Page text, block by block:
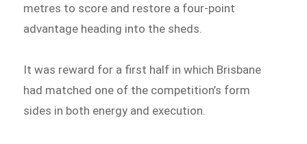
metres to score and restore a four-point
advantage heading into the sheds.
It was reward for a first half in which Brisbane
had matched one of the competition’s form
sides in both energy and execution.